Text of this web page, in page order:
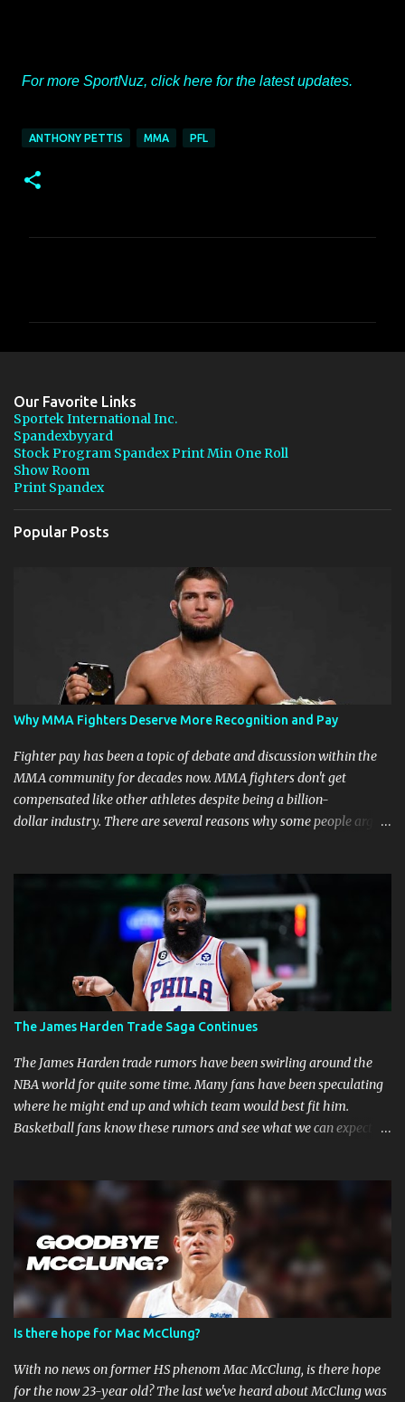
For more SportNuz, click here for the latest updates.
ANTHONY PETTIS MMA PFL
t
s
Our Favorite Links
Sportek International Inc.
Spandexbyyard
Stock Program Spandex Print Min One Roll
Show Room
Print Spandex
Popular Posts
Why MMA Fighters Deserve More Recognition and Pay
Fighter pay has been a topic of debate and discussion within the
MMA community for decades now. MMA fighters don't get
compensated like other athletes despite being a billion-
dollar industry. There are several reasons why some people argue
why: Risk and Physical Demands in MMA Fighting MMA fighters
put their bodies and health on the line every time they step into
the ring, cage, or octagon. The physical demands and potential
risks of injuries are significant. It is just fair to be compensated for
putting their lives on the line in the name of entertainment. A ton
of sacrifice and risk should pay off and not become just a phase.
MMA Fighters Have a Limited Career Span Wear and tear
are faster when you are in combat sports. A fighter's career in the
top promotions can be relatively short already due to needing to
stay on the win column....
The James Harden Trade Saga Continues
The James Harden trade rumors have been swirling around the
NBA world for quite some time. Many fans have been speculating
where he might end up and which team would best fit him.
Basketball fans know these rumors and see what we can expect in
that they have already made several trade offers. The 76ers have
a talented roster, with current Joel Embiid leading the way.
However, adding Harden did not get them the success they
expected. Whether Harden's style of play is to blame, or the team's
defensive playbook is not working, someone has to go, and Harden
might be the one to do so. Will James Harden Go Back to Houston?
Harden has been with the Houston Rockets for eight seasons, and
he's been the face of the franchise during that time. The Rockets
have been struggling lately, and they haven't been able to make it
past the second round of the playo...
Is there hope for Mac McClung?
With no news on former HS phenom Mac McClung, is there hope
for the now 23-year old? The last we've heard about McClung was